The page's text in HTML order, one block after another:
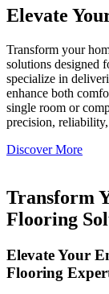
Elevate
Transform your
solutions designed
specialize in
enhance both
single room or
precision,
Discover More
Transform
Flooring
Elevate Your
Flooring